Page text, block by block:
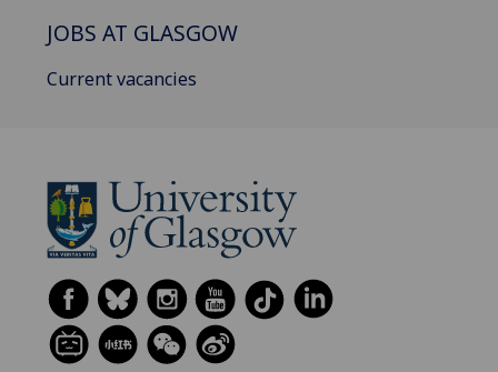
JOBS AT GLASGOW
Current vacancies